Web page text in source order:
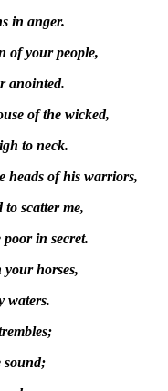
in anger.
of your people,
anointed.
of the wicked,
to neck.
heads of his warriors,
scatter me,
in secret.
your horses,
waters.
sound;